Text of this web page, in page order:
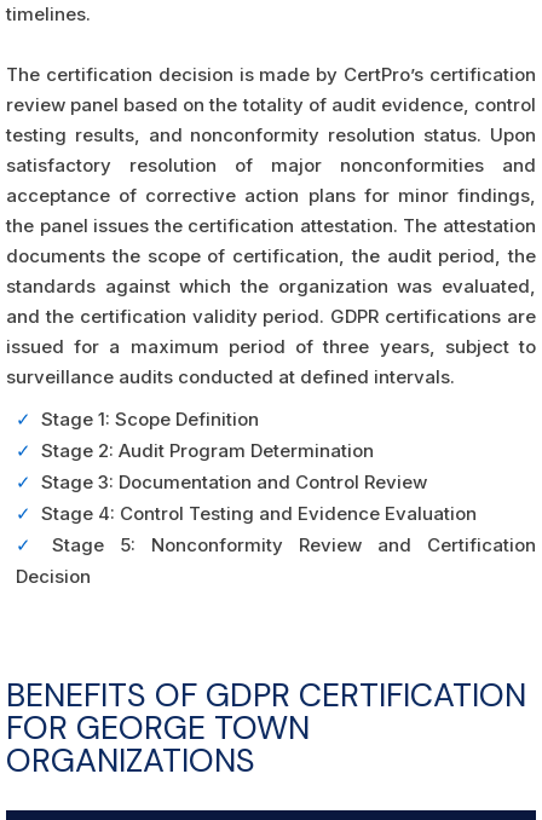
timelines.
The certification decision is made by CertPro’s certification
review panel based on the totality of audit evidence, control
testing results, and nonconformity resolution status. Upon
satisfactory resolution of major nonconformities and
acceptance of corrective action plans for minor findings,
the panel issues the certification attestation. The attestation
documents the scope of certification, the audit period, the
standards against which the organization was evaluated,
and the certification validity period. GDPR certifications are
issued for a maximum period of three years, subject to
surveillance audits conducted at defined intervals.
✓ Stage 1: Scope Definition
✓ Stage 2: Audit Program Determination
✓ Stage 3: Documentation and Control Review
✓ Stage 4: Control Testing and Evidence Evaluation
✓
Stage 5: Nonconformity Review and Certification
Decision
BENEFITS OF GDPR CERTIFICATION
FOR GEORGE TOWN
ORGANIZATIONS